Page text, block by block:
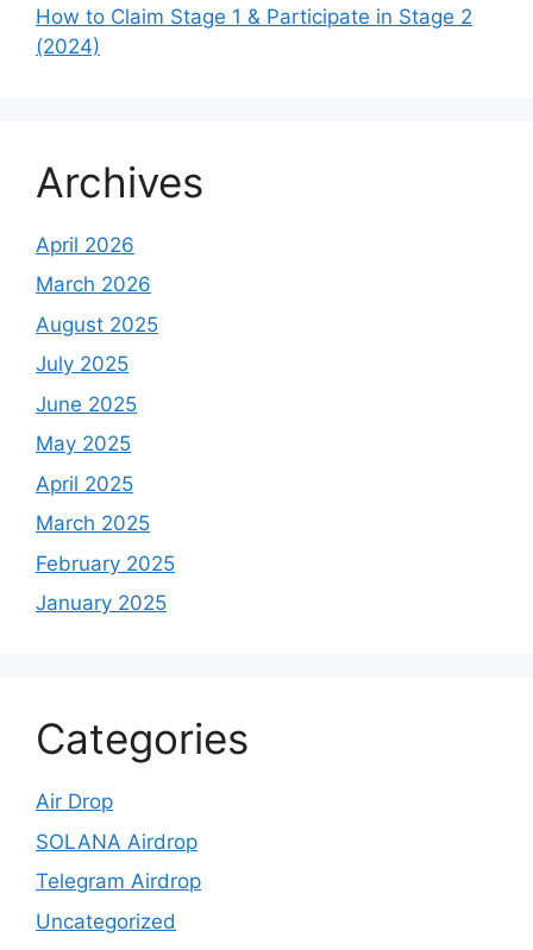
How to Claim Stage 1 & Participate in Stage 2
(2024)
Archives
April 2026
March 2026
August 2025
July 2025
June 2025
May 2025
April 2025
March 2025
February 2025
January 2025
Categories
Air Drop
SOLANA Airdrop
Telegram Airdrop
Uncategorized